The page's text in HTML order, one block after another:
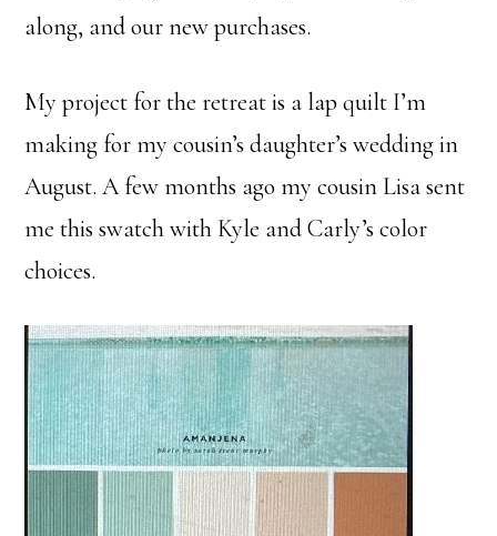
along, and our new purchases.
My project for the retreat is a lap quilt I’m
making for my cousin’s daughter’s wedding in
August. A few months ago my cousin Lisa sent
me this swatch with Kyle and Carly’s color
choices.